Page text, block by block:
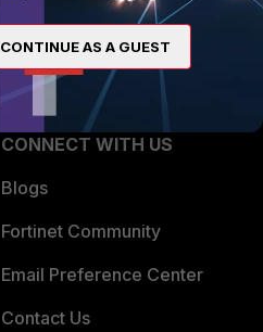
CONNECT WITH US
Blogs
Fortinet Community
Email Preference Center
Contact Us
CONTINUE AS A GUEST